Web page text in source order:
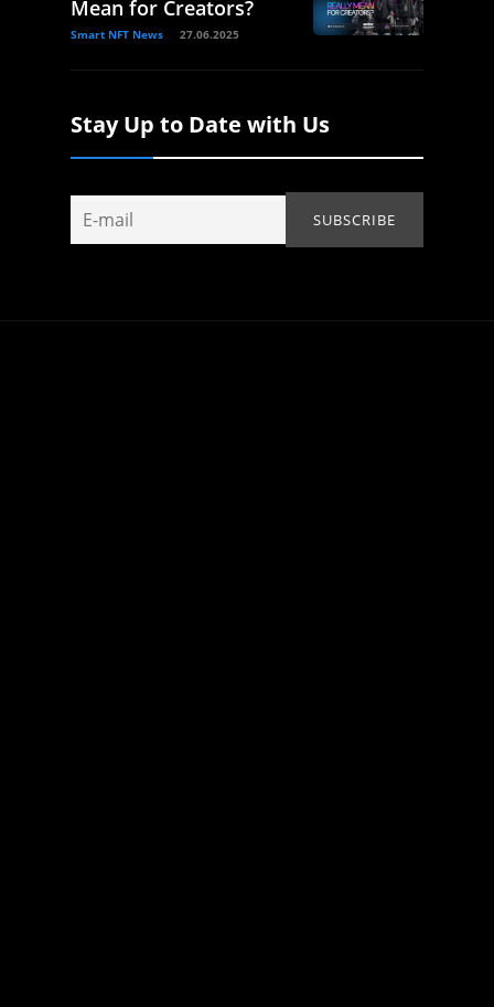
Mean for Creators?
Smart NFT News 27.06.2025
Stay Up to Date with Us